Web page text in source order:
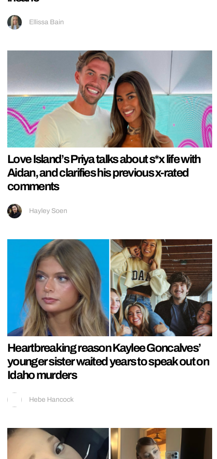
Ellissa Bain
Love Island’s Priya talks about s*x life with
Aidan, and clarifies his previous x-rated
comments
Hayley Soen
Heartbreaking reason Kaylee Goncalves’
younger sister waited years to speak out on
Idaho murders
Hebe Hancock